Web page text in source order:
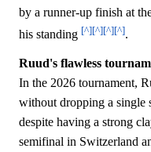
by a runner-up finish at
his standing [^][^][^][^].
Ruud's flawless
In the 2026 tournament,
without dropping a single
despite having a strong
semifinal in Switzerland